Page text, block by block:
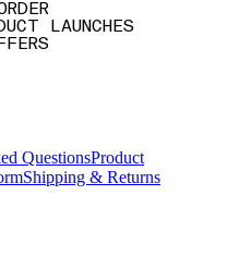
LAUNCHES
QuestionsProduct
Shipping & Returns